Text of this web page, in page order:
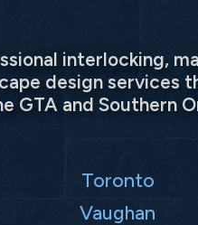
interlocking,
design services
GTA and Southern
Toronto
Vaughan